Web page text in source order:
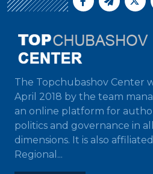
The Topchubashov Center
April 2018 by the team
an online platform for
politics and governance in
dimensions. It is also
Regional...